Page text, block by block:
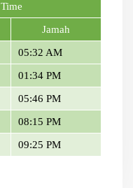
Time
Jamah
05:32 AM
01:34 PM
05:46 PM
08:15 PM
09:25 PM